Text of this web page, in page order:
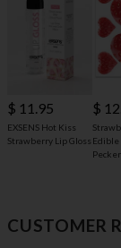
$ 11.95
EXSENS Hot Kiss
Strawberry Lip Gloss
$
Edible
CUSTOMER